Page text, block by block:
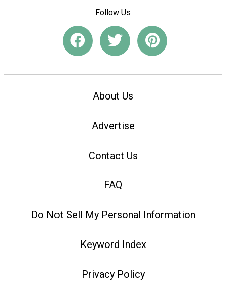
Follow Us
About Us
Advertise
Contact Us
FAQ
Do Not Sell My Personal Information
Keyword Index
Privacy Policy